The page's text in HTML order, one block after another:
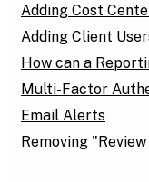
Adding Cost
Adding Client
How can a
Multi-Factor
Email Alerts
Removing